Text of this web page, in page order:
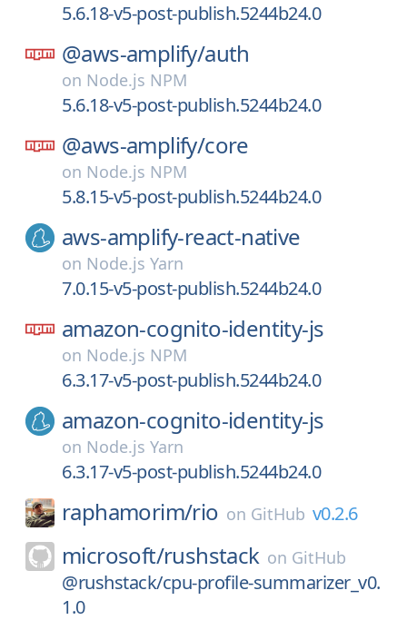
5.6.18-v5-post-publish.5244b24.0
@aws-amplify/auth
on Node.js NPM
5.6.18-v5-post-publish.5244b24.0
@aws-amplify/core
on Node.js NPM
5.8.15-v5-post-publish.5244b24.0
aws-amplify-react-native
on Node.js Yarn
7.0.15-v5-post-publish.5244b24.0
amazon-cognito-identity-js
on Node.js NPM
6.3.17-v5-post-publish.5244b24.0
amazon-cognito-identity-js
on Node.js Yarn
6.3.17-v5-post-publish.5244b24.0
raphamorim/rio on GitHub v0.2.6
microsoft/rushstack on GitHub
@rushstack/cpu-profile-summarizer_v0.
1.0